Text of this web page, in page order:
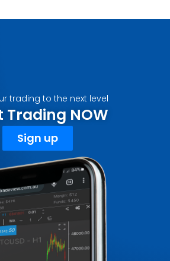
trading to the next level
Trading NOW
Sign up